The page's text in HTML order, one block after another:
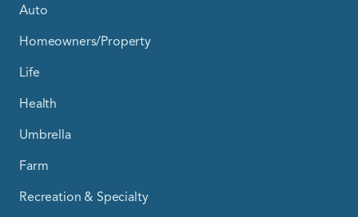
Auto
Homeowners/Property
Life
Health
Umbrella
Farm
Recreation & Specialty